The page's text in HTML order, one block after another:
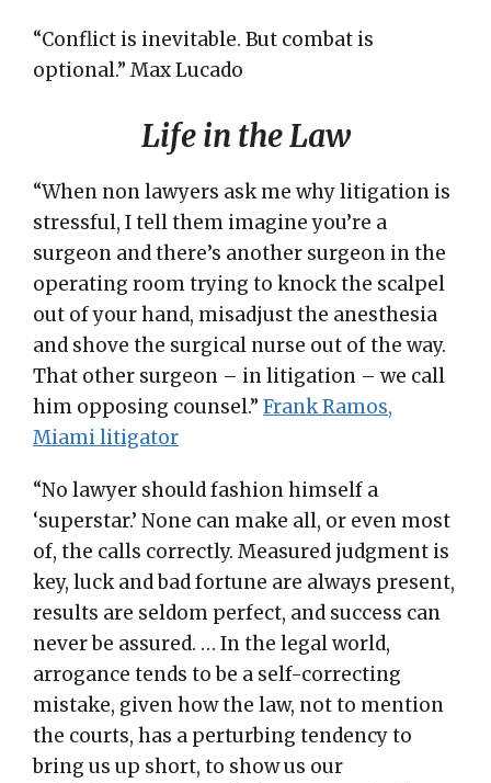
“Conflict is inevitable. But combat is
optional.” Max Lucado
Life in the Law
“When non lawyers ask me why litigation is
stressful, I tell them imagine you’re a
surgeon and there’s another surgeon in the
operating room trying to knock the scalpel
out of your hand, misadjust the anesthesia
and shove the surgical nurse out of the way.
That other surgeon – in litigation – we call
him opposing counsel.” Frank Ramos,
Miami litigator
“No lawyer should fashion himself a
‘superstar.’ None can make all, or even most
of, the calls correctly. Measured judgment is
key, luck and bad fortune are always present,
results are seldom perfect, and success can
never be assured. … In the legal world,
arrogance tends to be a self-correcting
mistake, given how the law, not to mention
the courts, has a perturbing tendency to
bring us up short, to show us our